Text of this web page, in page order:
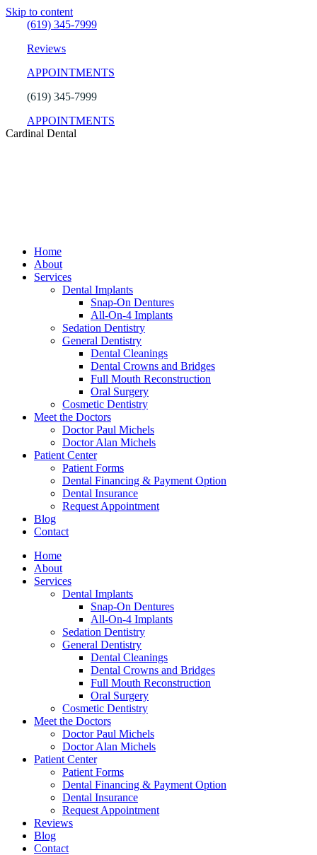
Skip to content
(619) 345-7999
Reviews
APPOINTMENTS
(619) 345-7999
APPOINTMENTS
Cardinal Dental
Home
About
Services
Dental Implants
Snap-On Dentures
All-On-4 Implants
Sedation Dentistry
General Dentistry
Dental Cleanings
Dental Crowns and Bridges
Full Mouth Reconstruction
Oral Surgery
Cosmetic Dentistry
Meet the Doctors
Doctor Paul Michels
Doctor Alan Michels
Patient Center
Patient Forms
Dental Financing & Payment Option
Dental Insurance
Request Appointment
Blog
Contact
Home
About
Services
Dental Implants
Snap-On Dentures
All-On-4 Implants
Sedation Dentistry
General Dentistry
Dental Cleanings
Dental Crowns and Bridges
Full Mouth Reconstruction
Oral Surgery
Cosmetic Dentistry
Meet the Doctors
Doctor Paul Michels
Doctor Alan Michels
Patient Center
Patient Forms
Dental Financing & Payment Option
Dental Insurance
Request Appointment
Reviews
Blog
Contact